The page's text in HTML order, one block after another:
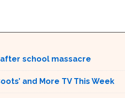
school massacre
and More TV This Week